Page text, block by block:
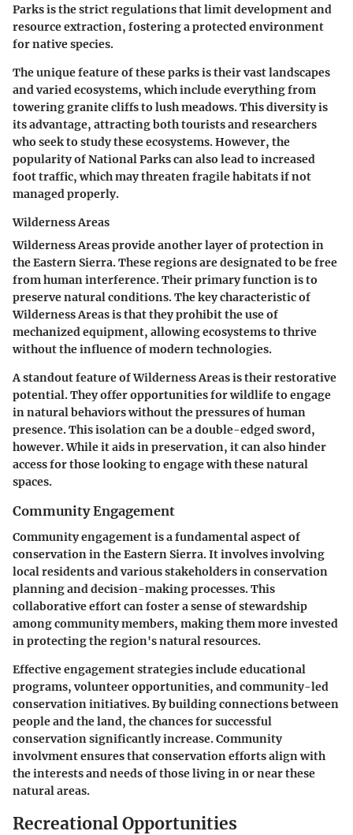
Parks is the strict regulations that limit development and
resource extraction, fostering a protected environment
for native species.
The unique feature of these parks is their vast landscapes
and varied ecosystems, which include everything from
towering granite cliffs to lush meadows. This diversity is
its advantage, attracting both tourists and researchers
who seek to study these ecosystems. However, the
popularity of National Parks can also lead to increased
foot traffic, which may threaten fragile habitats if not
managed properly.
Wilderness Areas
Wilderness Areas provide another layer of protection in
the Eastern Sierra. These regions are designated to be free
from human interference. Their primary function is to
preserve natural conditions. The key characteristic of
Wilderness Areas is that they prohibit the use of
mechanized equipment, allowing ecosystems to thrive
without the influence of modern technologies.
A standout feature of Wilderness Areas is their restorative
potential. They offer opportunities for wildlife to engage
in natural behaviors without the pressures of human
presence. This isolation can be a double-edged sword,
however. While it aids in preservation, it can also hinder
access for those looking to engage with these natural
spaces.
Community Engagement
Community engagement is a fundamental aspect of
conservation in the Eastern Sierra. It involves involving
local residents and various stakeholders in conservation
planning and decision-making processes. This
collaborative effort can foster a sense of stewardship
among community members, making them more invested
in protecting the region's natural resources.
Effective engagement strategies include educational
programs, volunteer opportunities, and community-led
conservation initiatives. By building connections between
people and the land, the chances for successful
conservation significantly increase. Community
involvment ensures that conservation efforts align with
the interests and needs of those living in or near these
natural areas.
Recreational Opportunities